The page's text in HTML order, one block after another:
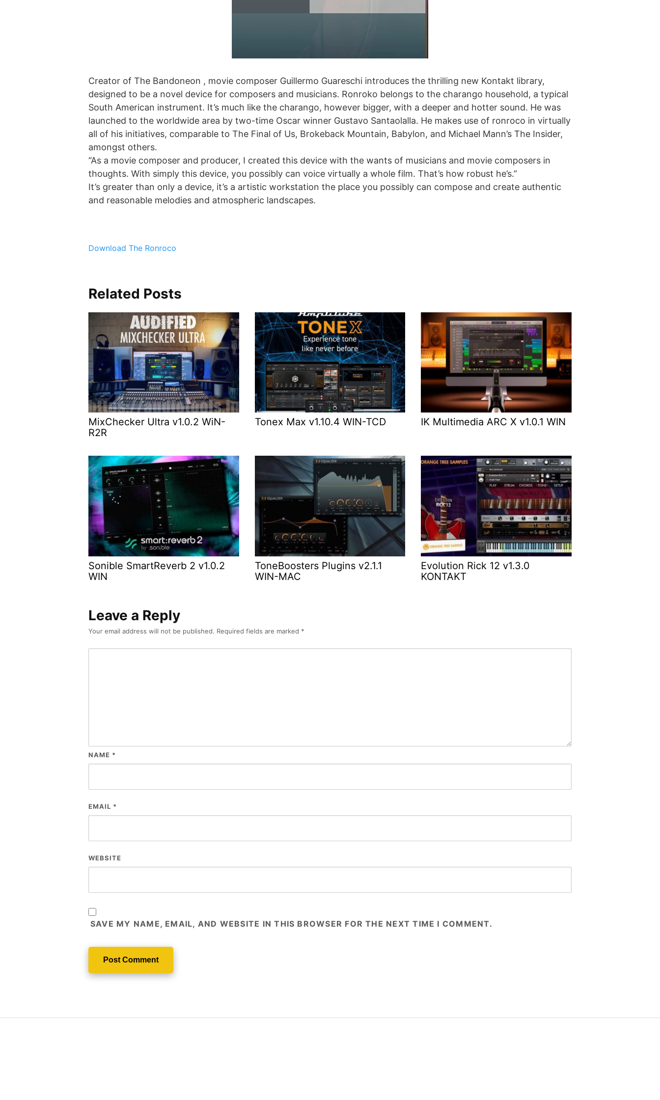
Creator of The Bandoneon , movie composer Guillermo Guareschi introduces the thrilling new Kontakt library,
designed to be a novel device for composers and musicians. Ronroko belongs to the charango household, a typical
South American instrument. It’s much like the charango, however bigger, with a deeper and hotter sound. He was
launched to the worldwide area by two-time Oscar winner Gustavo Santaolalla. He makes use of ronroco in virtually
all of his initiatives, comparable to The Final of Us, Brokeback Mountain, Babylon, and Michael Mann’s The Insider,
amongst others.
“As a movie composer and producer, I created this device with the wants of musicians and movie composers in
thoughts. With simply this device, you possibly can voice virtually a whole film. That’s how robust he’s.”
It’s greater than only a device, it’s a artistic workstation the place you possibly can compose and create authentic
and reasonable melodies and atmospheric landscapes.
Download The Ronroco
Related Posts
MixChecker Ultra v1.0.2 WiN-
R2R
Tonex Max v1.10.4 WIN-TCD IK Multimedia ARC X v1.0.1 WIN
Sonible SmartReverb 2 v1.0.2
WIN
ToneBoosters Plugins v2.1.1
WIN-MAC
Evolution Rick 12 v1.3.0
KONTAKT
Leave a Reply
Your email address will not be published. Required fields are marked *
NAME *
EMAIL *
WEBSITE
SAVE MY NAME, EMAIL, AND WEBSITE IN THIS BROWSER FOR THE NEXT TIME I COMMENT.